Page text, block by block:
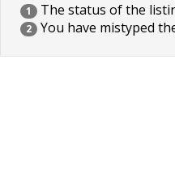
1 The status of the
2 You have mistyped